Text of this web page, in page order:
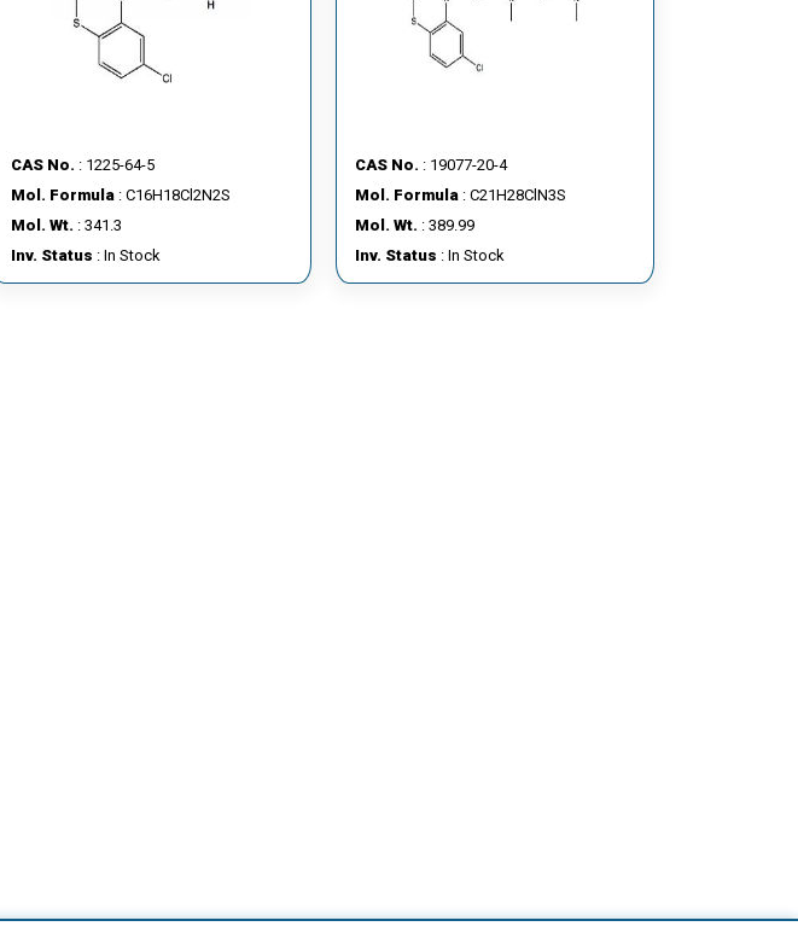
CAS No. : 1225-64-5
Mol. Formula : C16H18Cl2N2S
Mol. Wt. : 341.3
Inv. Status : In Stock
CAS No. : 19077-20-4
Mol. Formula: C21H28ClN3S
Mol. Wt. : 389.99
Inv. Status : In Stock